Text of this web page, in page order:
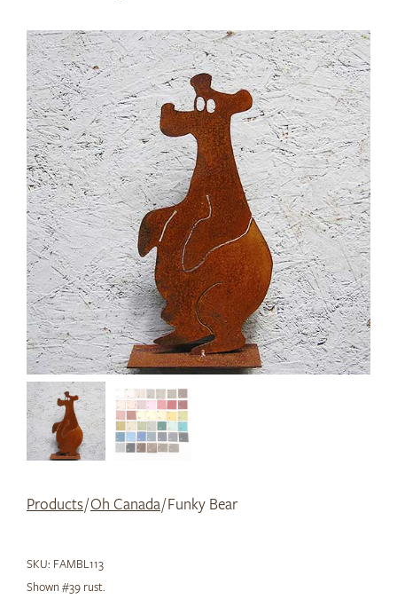
Products/Oh Canada/ Funky Bear
SKU: FAMBL113
Shown #39 rust.